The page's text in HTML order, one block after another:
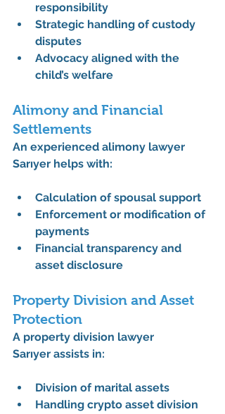
responsibility
Strategic handling of custody
disputes
Advocacy aligned with the
child’s welfare
Alimony and Financial
Settlements
An experienced alimony lawyer
Sarıyer helps with:
Calculation of spousal support
Enforcement or modification of
payments
Financial transparency and
asset disclosure
Property Division and Asset
Protection
A property division lawyer
Sarıyer assists in:
Division of marital assets
Handling crypto asset division